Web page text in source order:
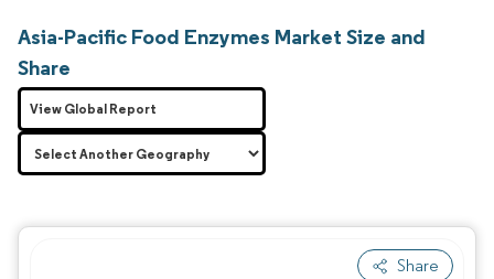
Asia-Pacific Food Enzymes Market Size and
Share
Share
View Global Report